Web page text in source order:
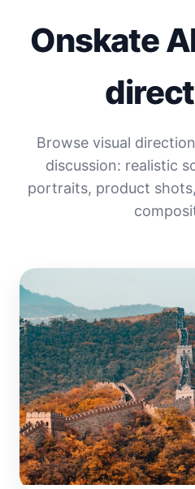
Onskate
Browse visual
discussion: realistic
portraits, product